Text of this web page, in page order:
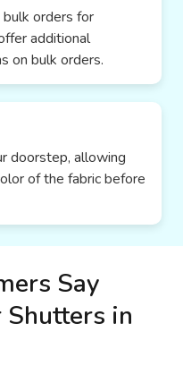
orders for
additional
on bulk orders.
doorstep, allowing
of the fabric before
Say
in